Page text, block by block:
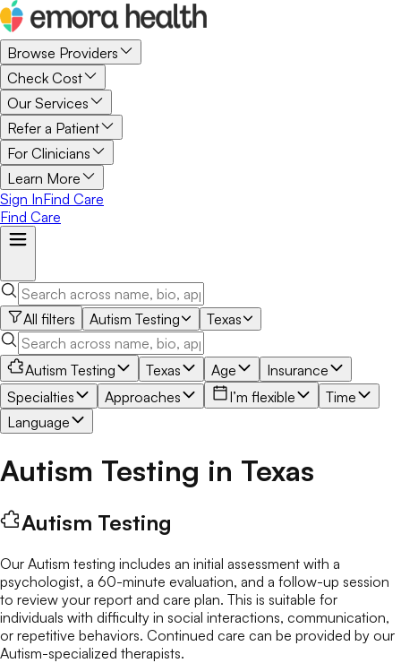
Browse Providers
Check Cost
Our Services
Refer a Patient
For Clinicians
Learn More
Sign InFind Care
Find Care
All filters Autism Testing Texas
Autism Testing Texas Age
Insurance
Specialties
Approaches I’m flexible
Time
Language
Autism Testing in Texas
Autism Testing
Our Autism testing includes an initial assessment with a
psychologist, a 60-minute evaluation, and a follow-up session
to review your report and care plan. This is suitable for
individuals with difficulty in social interactions, communication,
or repetitive behaviors. Continued care can be provided by our
Autism-specialized therapists.